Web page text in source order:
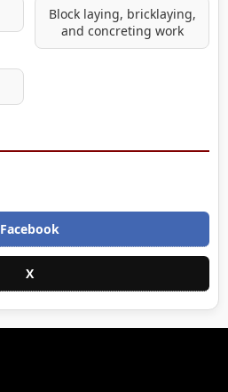
Block laying, bricklaying,
and concreting work
Facebook
X